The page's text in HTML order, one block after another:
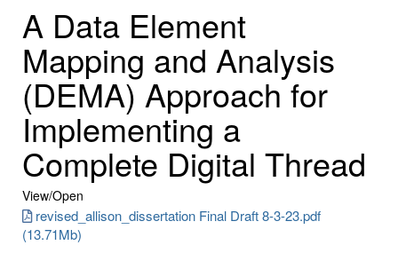
A Data Element
Mapping and Analysis
(DEMA) Approach for
Implementing a
Complete Digital Thread
View/Open
revised_allison_dissertation Final Draft 8-3-23.pdf
(13.71Mb)